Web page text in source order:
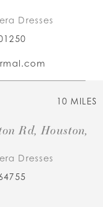
Dresses
10 MILES
Rd, Houston,
Dresses